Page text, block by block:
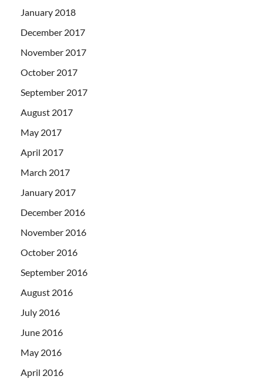
January 2018
December 2017
November 2017
October 2017
September 2017
August 2017
May 2017
April 2017
March 2017
January 2017
December 2016
November 2016
October 2016
September 2016
August 2016
July 2016
June 2016
May 2016
April 2016